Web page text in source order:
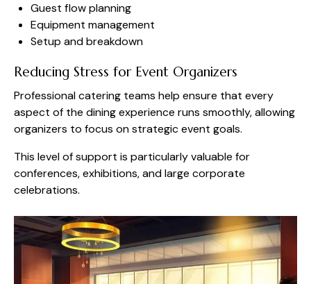
Guest flow planning
Equipment management
Setup and breakdown
Reducing Stress for Event Organizers
Professional catering teams help ensure that every
aspect of the dining experience runs smoothly, allowing
organizers to focus on strategic event goals.
This level of support is particularly valuable for
conferences, exhibitions, and large corporate
celebrations.